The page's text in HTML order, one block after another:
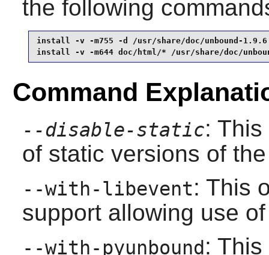
the following
install -v -m755 -d /usr/share/doc/unbound-1.9.6
install -v -m644 doc/html/* /usr/share/doc/
Command
--disable-static:
of static versions of
--with-libevent: This
support allowing use
--with-pyunbound: